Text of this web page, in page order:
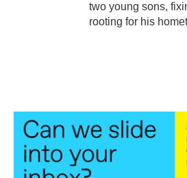
two young sons,
rooting for his